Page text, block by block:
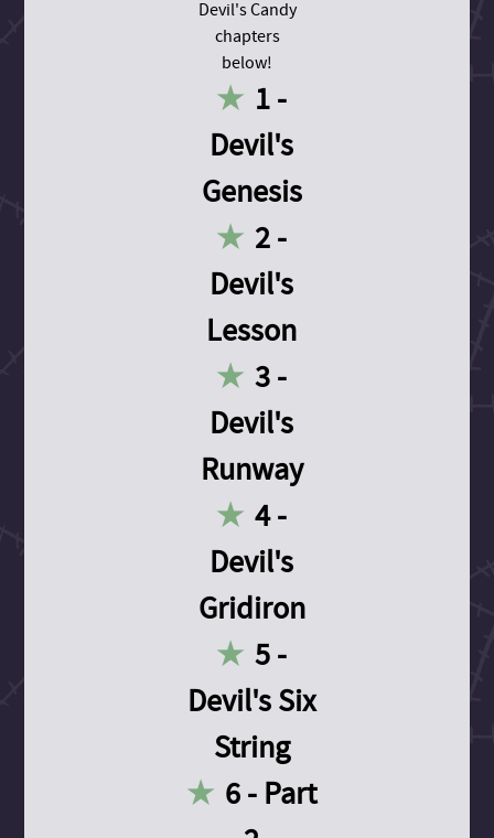
1 -
Devil's
Genesis
2 -
Devil's
Lesson
3 -
Devil's
Runway
4 -
Devil's
Gridiron
5 -
Devil's Six
String
6 - Part